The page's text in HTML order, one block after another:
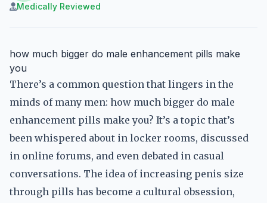
Medically Reviewed
how much bigger do male enhancement pills make
you
There’s a common question that lingers in the
minds of many men: how much bigger do male
enhancement pills make you? It’s a topic that’s
been whispered about in locker rooms, discussed
in online forums, and even debated in casual
conversations. The idea of increasing penis size
through pills has become a cultural obsession,